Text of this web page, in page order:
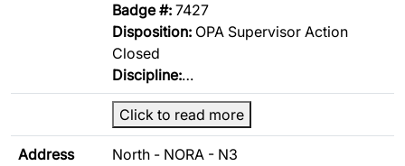
Badge #: 7427
Disposition: OPA Supervisor Action
Closed
Discipline:…
Click to read more
Address
North - NORA - N3